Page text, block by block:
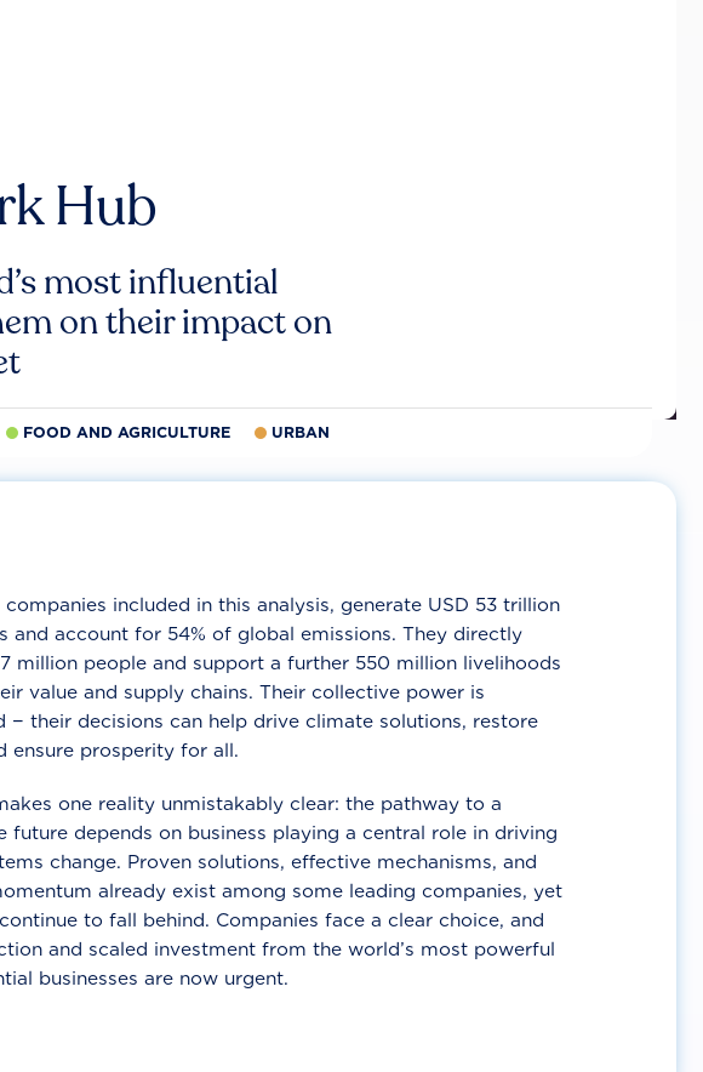
Hub
most influential
on their impact on
FOOD AND AGRICULTURE URBAN
included in this analysis, generate USD 53 trillion
and account for 54% of global emissions. They directly
million people and support a further 550 million livelihoods
value and supply chains. Their collective power is
− their decisions can help drive climate solutions, restore
ensure prosperity for all.
one reality unmistakably clear: the pathway to a
future depends on business playing a central role in driving
change. Proven solutions, effective mechanisms, and
already exist among some leading companies, yet
to fall behind. Companies face a clear choice, and
and scaled investment from the world’s most powerful
businesses are now urgent.